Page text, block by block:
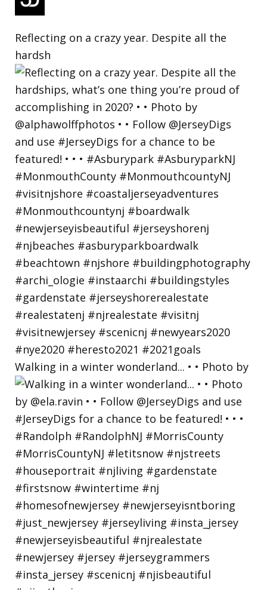
Reflecting on a crazy year. Despite all the
hardsh
Walking in a winter wonderland... • • Photo by